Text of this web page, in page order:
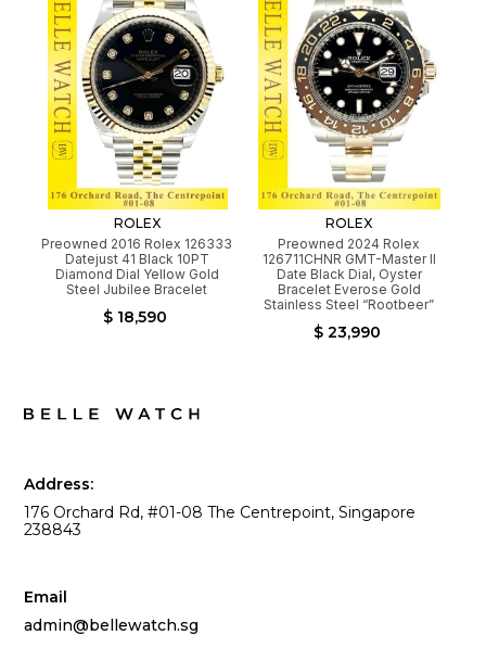
ROLEX
Preowned 2016 Rolex 126333
Datejust 41 Black 10PT
Diamond Dial Yellow Gold
Steel Jubilee Bracelet
$ 18,590
ROLEX
Preowned 2024 Rolex
126711CHNR GMT-Master II
Date Black Dial, Oyster
Bracelet Everose Gold
Stainless Steel “Rootbeer”
$ 23,990
Address:
176 Orchard Rd, #01-08 The Centrepoint, Singapore
238843
Email
admin@bellewatch.sg